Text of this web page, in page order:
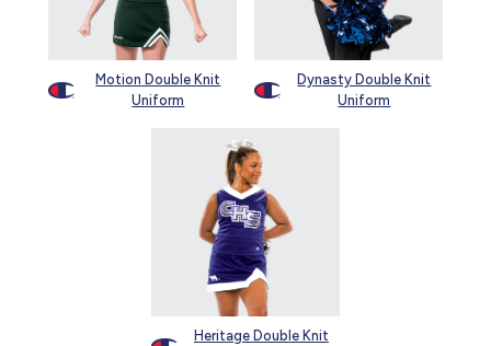
Motion Double Knit
Uniform
Dynasty Double Knit
Uniform
Heritage Double Knit